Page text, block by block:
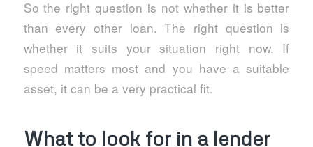
So the right question is not whether it is better
than every other loan. The right question is
whether it suits your situation right now. If
speed matters most and you have a suitable
asset, it can be a very practical fit.
What to look for in a lender